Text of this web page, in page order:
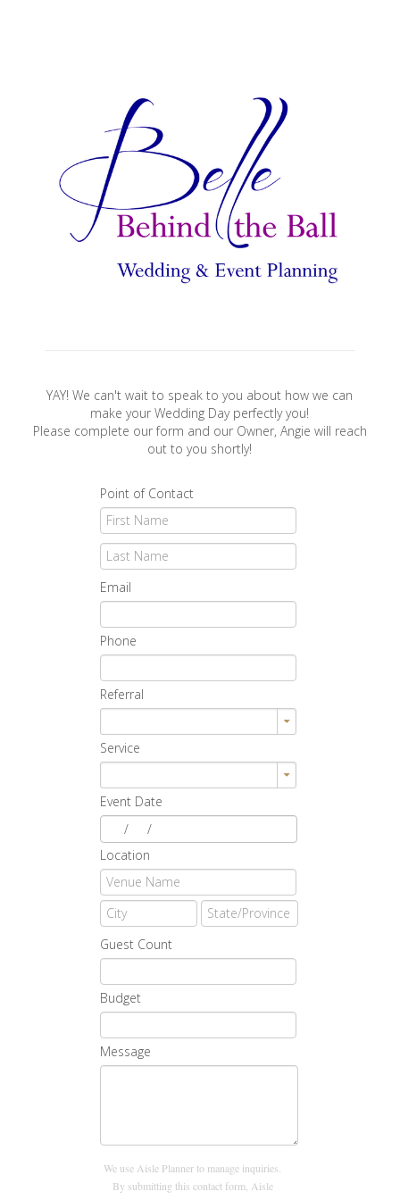
YAY! We can't wait to speak to you about how we can
make your Wedding Day perfectly you!
Please complete our form and our Owner, Angie will reach
out to you shortly!
Point of Contact
Email
Phone
Referral
Service
Event Date
/
/
Location
Guest Count
Budget
Message
We use Aisle Planner to manage inquiries.
By submitting this contact form, Aisle